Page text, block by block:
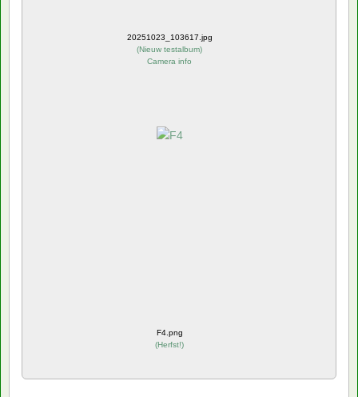
20251023_103617.jpg
(Nieuw testalbum)
Camera info
F4.png
(Herfst!)